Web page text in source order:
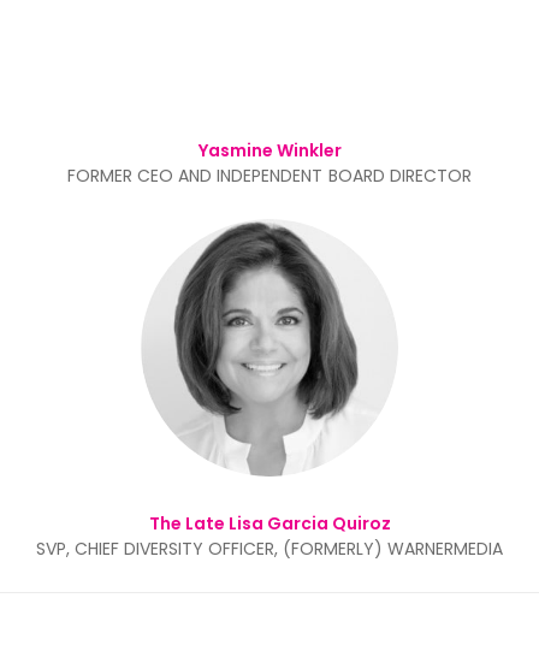
Yasmine Winkler
FORMER CEO AND INDEPENDENT BOARD DIRECTOR
The Late Lisa Garcia Quiroz
SVP, CHIEF DIVERSITY OFFICER, (FORMERLY) WARNERMEDIA